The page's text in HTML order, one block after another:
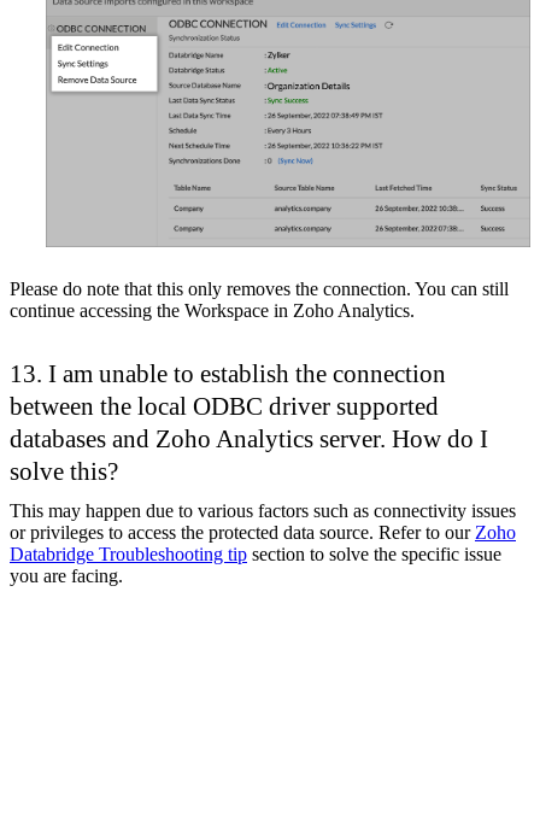
Please do note that this only removes the connection. You can still
continue accessing the Workspace in Zoho Analytics.
13. I am unable to establish the connection
between the local ODBC driver supported
databases and Zoho Analytics server. How do I
solve this?
This may happen due to various factors such as connectivity issues
or privileges to access the protected data source. Refer to our Zoho
Databridge Troubleshooting tip ​ section to solve the specific issue
you are facing.